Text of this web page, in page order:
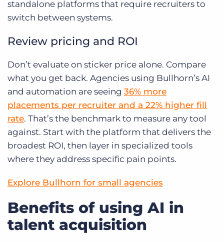
standalone platforms that require recruiters to
switch between systems.
Review pricing and ROI
Don’t evaluate on sticker price alone. Compare
what you get back. Agencies using Bullhorn’s AI
and automation are seeing 36% more
placements per recruiter and a 22% higher fill
rate. That’s the benchmark to measure any tool
against. Start with the platform that delivers the
broadest ROI, then layer in specialized tools
where they address specific pain points.
Explore Bullhorn for small agencies
Benefits of using AI in
talent acquisition